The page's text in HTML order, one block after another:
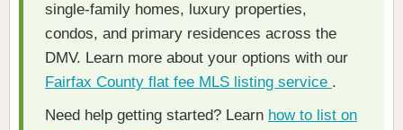
single-family homes, luxury properties,
condos, and primary residences across the
DMV. Learn more about your options with our
Fairfax County flat fee MLS listing service .
Need help getting started? Learn how to list on